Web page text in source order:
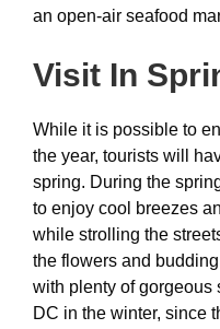
an open-air seafood
Visit In
While it is possible to
the year, tourists will
spring. During the
to enjoy cool breezes
while strolling the
the flowers and
with plenty of gorgeous
DC in the winter, since